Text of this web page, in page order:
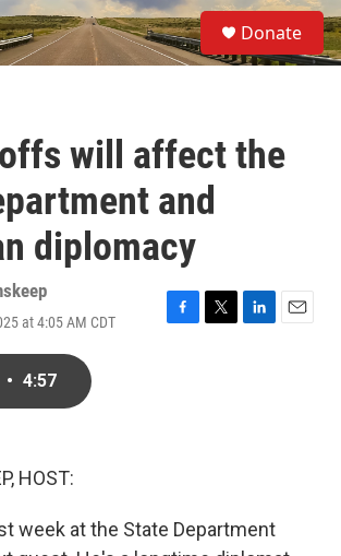
S
e
a
Donate
will affect the
and
diplomacy
at 4:05 AM CDT
F
T
L
E
• 4:57
HOST:
week at the State Department